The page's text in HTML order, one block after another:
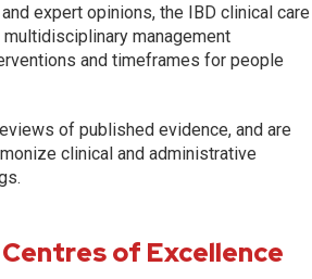
expert opinions, the IBD clinical care
management
and timeframes for people
of published evidence, and are
clinical and administrative
of Excellence